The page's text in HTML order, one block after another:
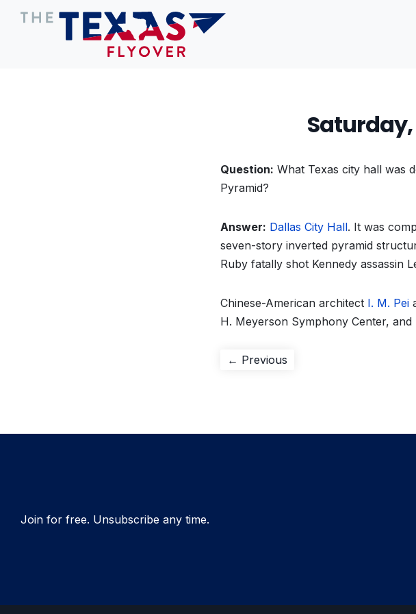
Saturday,
Question: What Texas city hall was
Pyramid?
Answer: Dallas City Hall. It was
seven-story inverted pyramid
Ruby fatally shot Kennedy assassin
Chinese-American architect I. M. Pei
H. Meyerson Symphony Center,
Post
← Previous
Join for free. Unsubscribe any time.